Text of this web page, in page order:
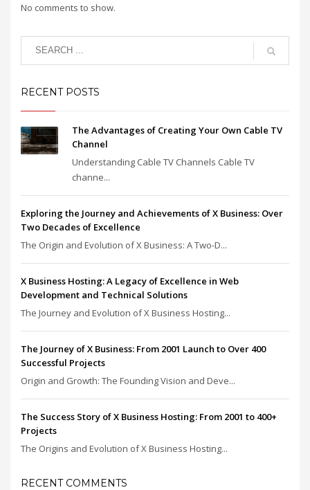
No comments to show.
RECENT POSTS
The Advantages of Creating Your Own Cable TV
Channel
Understanding Cable TV Channels Cable TV
channe...
Exploring the Journey and Achievements of X Business: Over
Two Decades of Excellence
The Origin and Evolution of X Business: A Two-D...
X Business Hosting: A Legacy of Excellence in Web
Development and Technical Solutions
The Journey and Evolution of X Business Hosting...
The Journey of X Business: From 2001 Launch to Over 400
Successful Projects
Origin and Growth: The Founding Vision and Deve...
The Success Story of X Business Hosting: From 2001 to 400+
Projects
The Origins and Evolution of X Business Hosting...
RECENT COMMENTS